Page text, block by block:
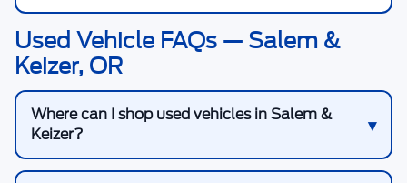
Used Vehicle FAQs — Salem &
Keizer, OR
Where can I shop used vehicles in Salem &
Keizer?